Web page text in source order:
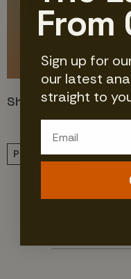
Share this post
Partnerships
From
Sign up for
our latest
straight to